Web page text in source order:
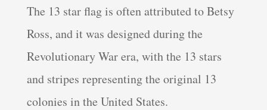
The 13 star flag is often attributed to Betsy
Ross, and it was designed during the
Revolutionary War era, with the 13 stars
and stripes representing the original 13
colonies in the United States.